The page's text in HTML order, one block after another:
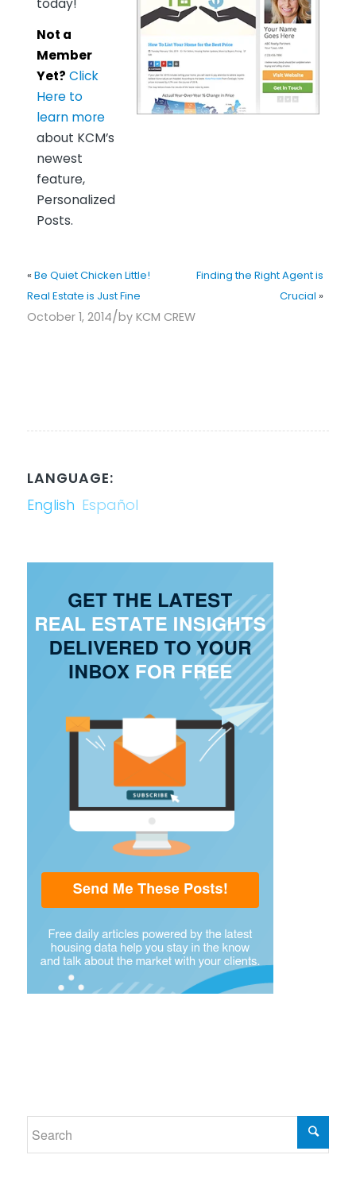
today!
Not a
Member
Yet? Click
Here to
learn more
about KCM’s
newest
feature,
Personalized
Posts.
« Be Quiet Chicken Little!
Real Estate is Just Fine
Finding the Right Agent is
Crucial »
October 1, 2014/by KCM CREW
LANGUAGE:
English Español